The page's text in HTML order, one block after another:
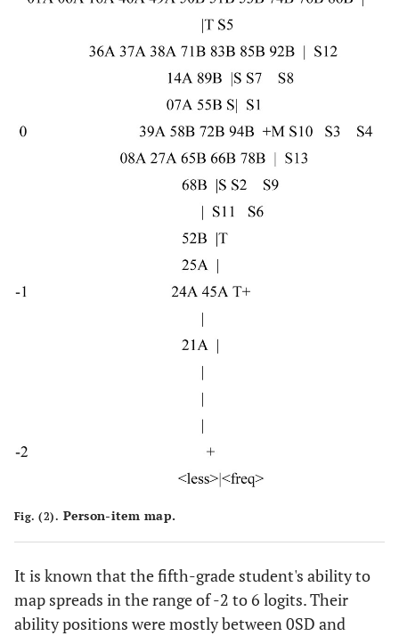
Fig. (2). Person-item map.
It is known that the fifth-grade student's ability to
map spreads in the range of -2 to 6 logits. Their
ability positions were mostly between 0SD and